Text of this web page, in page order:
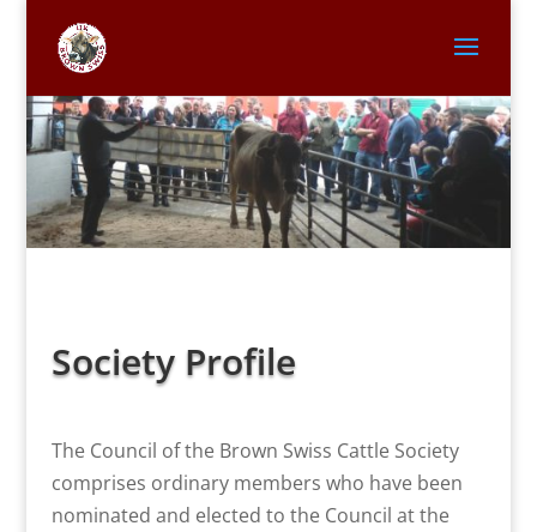
Society Profile
The Council of the Brown Swiss Cattle Society
comprises ordinary members who have been
nominated and elected to the Council at the